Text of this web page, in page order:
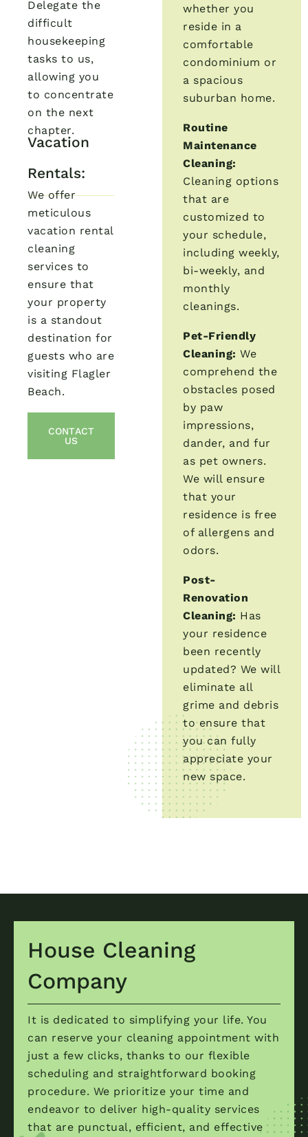
Delegate the
difficult
housekeeping
tasks to us,
allowing you
to concentrate
on the next
chapter.
Vacation
Rentals:
We offer
meticulous
vacation rental
cleaning
services to
ensure that
your property
is a standout
destination for
guests who are
visiting Flagler
Beach.
CONTACT
US
whether you
reside in a
comfortable
condominium or
a spacious
suburban home.
Routine
Maintenance
Cleaning:
Cleaning options
that are
customized to
your schedule,
including weekly,
bi-weekly, and
monthly
cleanings.
Pet-Friendly
Cleaning:We
comprehend the
obstacles posed
by paw
impressions,
dander, and fur
as pet owners.
We will ensure
that your
residence is free
of allergens and
odors.
Post-
Renovation
Cleaning: Has
your residence
been recently
updated? We will
eliminate all
grime and debris
to ensure that
you can fully
appreciate your
new space.
House Cleaning
Company
It is dedicated to simplifying your life. You
can reserve your cleaning appointment with
just a few clicks, thanks to our flexible
scheduling and straightforward booking
procedure. We prioritize your time and
endeavor to deliver high-quality services
that are punctual, efficient, and effective